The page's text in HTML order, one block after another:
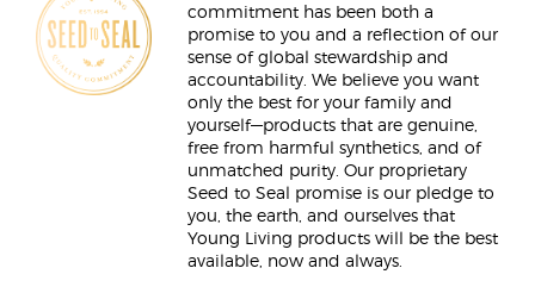
commitment has been both a
promise to you and a reflection of our
sense of global stewardship and
accountability. We believe you want
only the best for your family and
yourself—products that are genuine,
free from harmful synthetics, and of
unmatched purity. Our proprietary
Seed to Seal promise is our pledge to
you, the earth, and ourselves that
Young Living products will be the best
available, now and always.